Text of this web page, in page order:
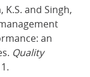
K.S. and Singh,
an
Quality